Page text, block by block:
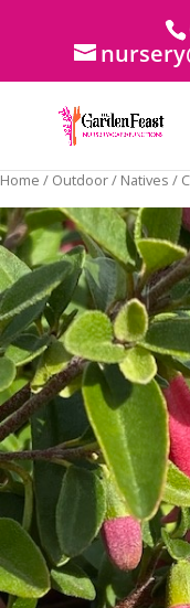
Home / Outdoor/ Natives /